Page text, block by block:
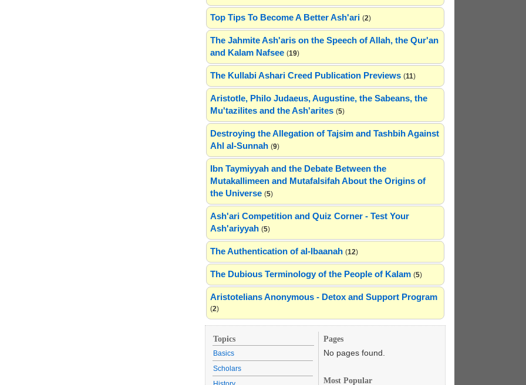
Top Tips To Become A Better Ash'ari (2)
The Jahmite Ash'aris on the Speech of Allah, the Qur'an
and Kalam Nafsee (19)
The Kullabi Ashari Creed Publication Previews (11)
Aristotle, Philo Judaeus, Augustine, the Sabeans, the
Mu'tazilites and the Ash'arites (5)
Destroying the Allegation of Tajsim and Tashbih Against
Ahl al-Sunnah (9)
Ibn Taymiyyah and the Debate Between the
Mutakallimeen and Mutafalsifah About the Origins of
the Universe (5)
Ash'ari Competition and Quiz Corner - Test Your
Ash'ariyyah (5)
The Authentication of al-Ibaanah (12)
The Dubious Terminology of the People of Kalam (5)
Aristotelians Anonymous - Detox and Support Program
(2)
Topics
Basics
Scholars
Pages
No pages found.
Most Popular